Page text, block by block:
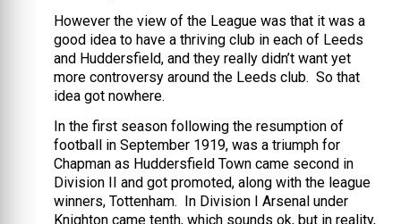
However the view of the League was that it was a
good idea to have a thriving club in each of Leeds
and Huddersfield, and they really didn’t want yet
more controversy around the Leeds club. So that
idea got nowhere.
In the first season following the resumption of
football in September 1919, was a triumph for
Chapman as Huddersfield Town came second in
Division II and got promoted, along with the league
winners, Tottenham. In Division I Arsenal under
Knighton came tenth, which sounds ok, but in reality,